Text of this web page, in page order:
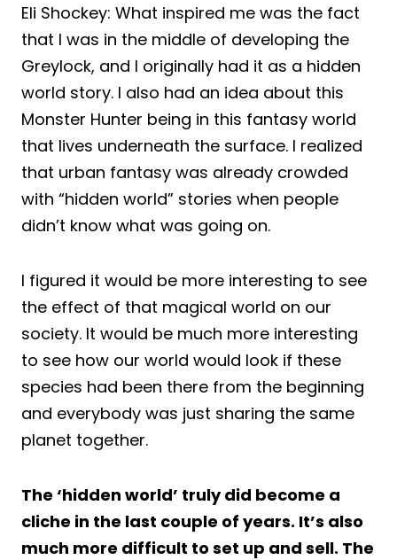
Eli Shockey: What inspired me was the fact
that I was in the middle of developing the
Greylock, and I originally had it as a hidden
world story. I also had an idea about this
Monster Hunter being in this fantasy world
that lives underneath the surface. I realized
that urban fantasy was already crowded
with “hidden world” stories when people
didn’t know what was going on.
I figured it would be more interesting to see
the effect of that magical world on our
society. It would be much more interesting
to see how our world would look if these
species had been there from the beginning
and everybody was just sharing the same
planet together.
The ‘hidden world’ truly did become a
cliche in the last couple of years. It’s also
much more difficult to set up and sell. The